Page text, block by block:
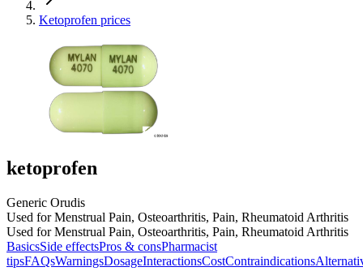
Ketoprofen prices
ketoprofen
Generic Orudis
Used for Menstrual Pain, Osteoarthritis, Pain, Rheumatoid Arthritis
Used for Menstrual Pain, Osteoarthritis, Pain, Rheumatoid Arthritis
BasicsSide effectsPros & consPharmacist
tipsFAQsWarningsDosageInteractionsCostContraindications